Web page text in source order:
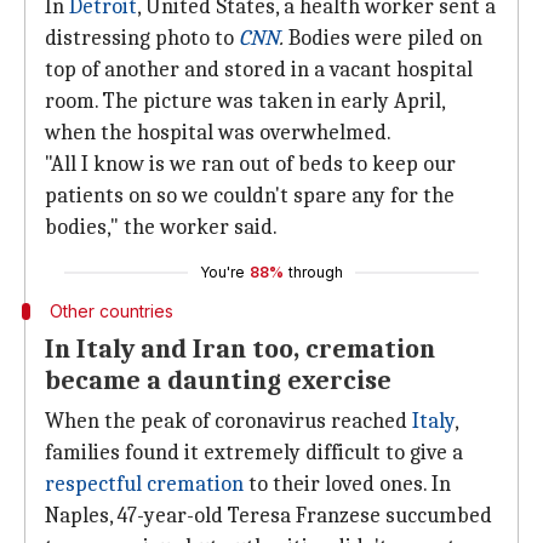
InDetroit, United States, a health worker sent a
distressing photo to CNN. Bodies were piled on
top of another and stored in a vacant hospital
room. The picture was taken in early April,
when the hospital was overwhelmed.
"All I know is we ran out of beds to keep our
patients on so we couldn't spare any for the
bodies," the worker said.
You're 88% through
Other countries
In Italy and Iran too, cremation
became a daunting exercise
When the peak of coronavirus reachedItaly,
families found it extremely difficult to give a
respectful cremationto their loved ones. In
Naples, 47-year-old Teresa Franzese succumbed